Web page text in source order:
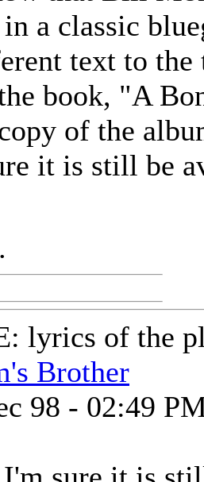
a classic
text to the
book, "A
of the
it is still be
lyrics of the
Brother
98 - 02:49